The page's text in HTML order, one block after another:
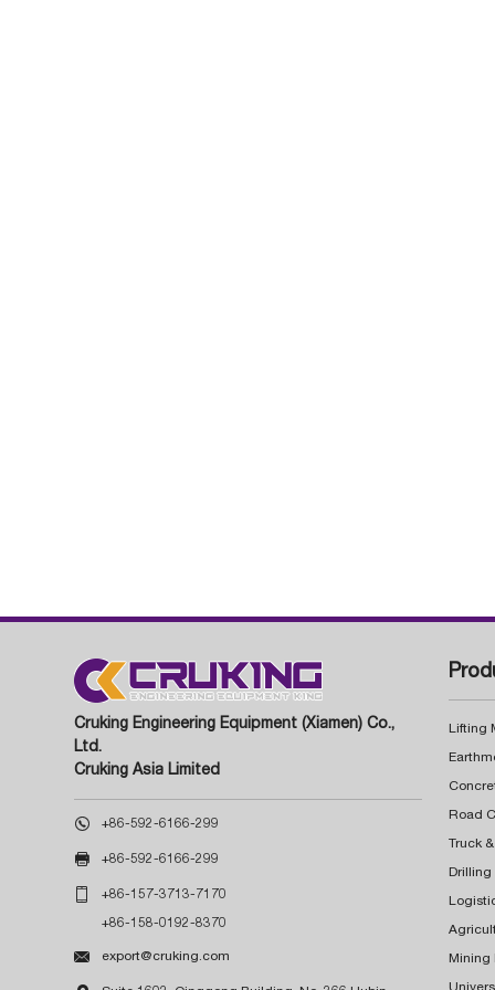
Cruking Engineering Equipment (Xiamen) Co.,
Ltd.
Cruking Asia Limited
 +86-592-6166-299
 +86-592-6166-299
 +86-157-3713-7170
+86-158-0192-8370
 export@cruking.com
Lifting
Truck
Drilling
Mining